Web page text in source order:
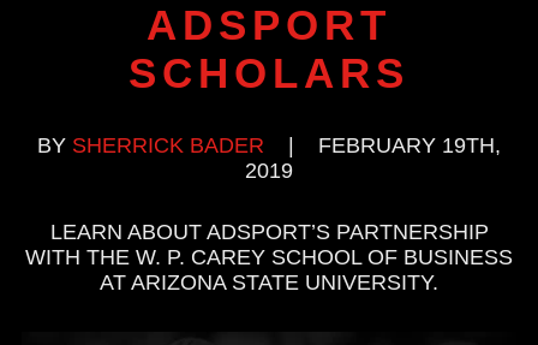
ADSPORT
SCHOLARS
BY SHERRICK BADER
FEBRUARY 19TH,
2019
LEARN ABOUT ADSPORT’S PARTNERSHIP
WITH THE W. P. CAREY SCHOOL OF BUSINESS
AT ARIZONA STATE UNIVERSITY.